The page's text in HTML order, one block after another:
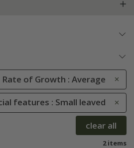
Rate of Growth : Average
features : Small leaved
clear all
2 items